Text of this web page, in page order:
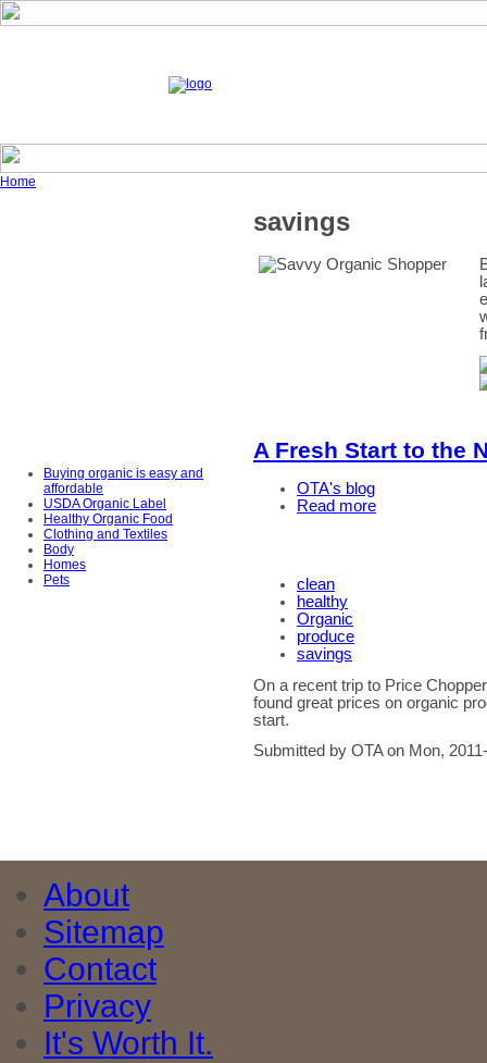
Home
Buying organic is easy and
affordable
USDA Organic Label
Healthy Organic Food
Clothing and Textiles
Body
Homes
Pets
savings
A Fresh Start to the
OTA's blog
Read more
clean
healthy
Organic
produce
savings
On a recent trip to Price
found great prices on organic
start.
Submitted by OTA on Mon,
About
Sitemap
Contact
Privacy
It's Worth It.